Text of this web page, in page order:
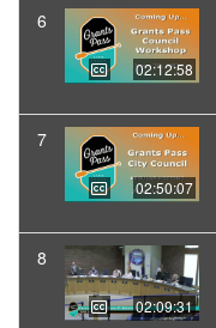
6
02:12:58
7
02:50:07
8
02:09:31